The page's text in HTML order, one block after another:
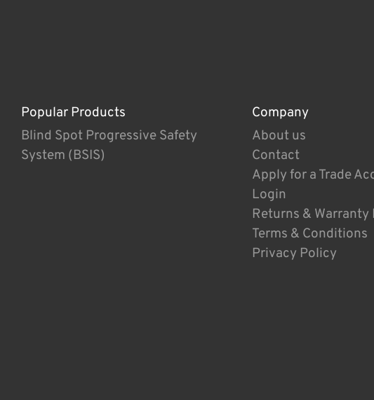
Popular Products
Blind Spot Progressive Safety
System (BSIS)
Company
About us
Contact
Apply for a Trade
Login
Returns & Warranty
Terms & Conditions
Privacy Policy